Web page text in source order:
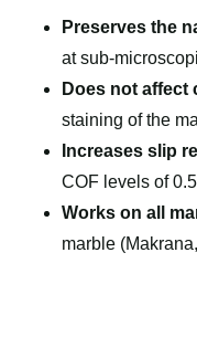
Preserves the
at sub-
Does not affect
staining of the
Increases slip
COF levels of
Works on all
marble